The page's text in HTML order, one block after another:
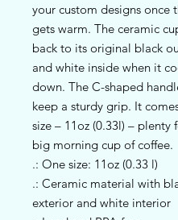
your custom designs once
gets warm. The ceramic
back to its original black
and white inside when it
down. The C-shaped
keep a sturdy grip. It
size – 11oz (0.33l) – plenty
big morning cup of coffee.
.: One size: 11oz (0.33 l)
.: Ceramic material with
exterior and white interior